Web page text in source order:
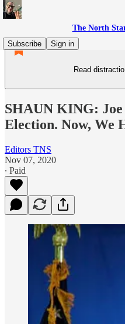
The North
Subscribe
Sign in
Read
SHAUN KING:
Election. Now, We
Editors TNS
Nov 07, 2020
∙ Paid